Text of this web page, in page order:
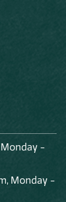
-
Monday -